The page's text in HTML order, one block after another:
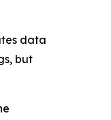
data
but